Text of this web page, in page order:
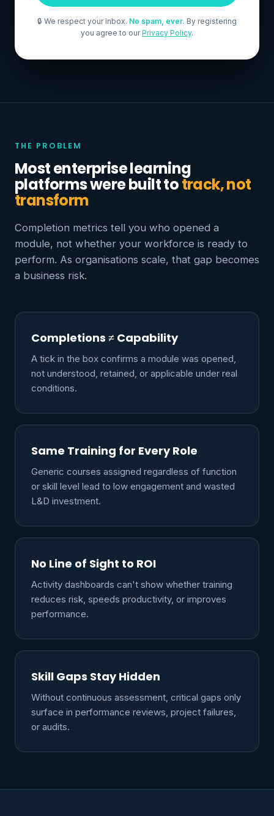
🔒 We respect your inbox. No spam, ever. By registering
you agree to ourPrivacy Policy.
THE PROBLEM
Most enterprise learning
platforms were built totrack, not
transform
Completion metrics tell you who opened a
module, not whether your workforce is ready to
perform. As organisations scale, that gap becomes
a business risk.
Completions ≠ Capability
A tick in the box confirms a module was opened,
not understood, retained, or applicable under real
conditions.
Same Training for Every Role
Generic courses assigned regardless of function
or skill level lead to low engagement and wasted
L&D investment.
No Line of Sight to ROI
Activity dashboards can't show whether training
reduces risk, speeds productivity, or improves
performance.
Skill Gaps Stay Hidden
Without continuous assessment, critical gaps only
surface in performance reviews, project failures,
or audits.